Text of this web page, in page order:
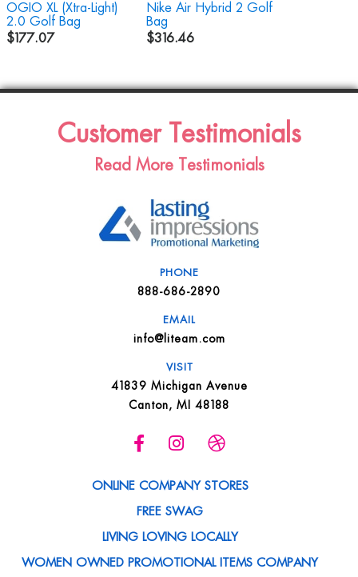
OGIO XL (Xtra-Light)
2.0 Golf Bag
$177.07
Nike Air Hybrid 2 Golf
Bag
$316.46
Customer Testimonials
Read More Testimonials
PHONE
888-686-2890
EMAIL
info@liteam.com
VISIT
41839 Michigan Avenue
Canton, MI 48188
ONLINE COMPANY STORES
FREE SWAG
LIVING LOVING LOCALLY
WOMEN OWNED PROMOTIONAL ITEMS COMPANY